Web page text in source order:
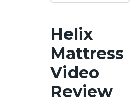
Helix
Mattress
Video
Review